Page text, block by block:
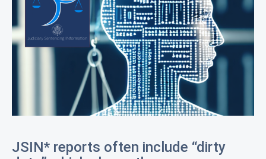
JSIN* reports often include “dirty